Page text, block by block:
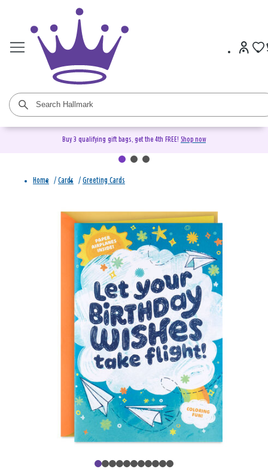
Buy 3 qualifying gift bags, get the 4th FREE! Shop now
Home / Cards / Greeting Cards